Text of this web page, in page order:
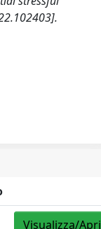
Visualizza/Apri